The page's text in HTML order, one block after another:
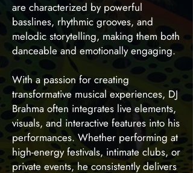
are characterized by powerful
basslines, rhythmic grooves, and
melodic storytelling, making them both
danceable and emotionally engaging.
With a passion for creating
transformative musical experiences, DJ
Brahma often integrates live elements,
visuals, and interactive features into his
performances. Whether performing at
high-energy festivals, intimate clubs, or
private events, he consistently delivers